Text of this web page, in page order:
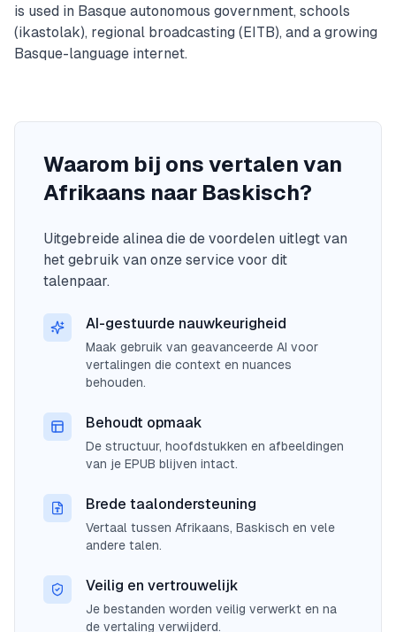
is used in Basque autonomous government, schools
(ikastolak), regional broadcasting (EITB), and a growing
Basque-language internet.
Waarom bij ons vertalen van
Afrikaans naar Baskisch?
Uitgebreide alinea die de voordelen uitlegt van
het gebruik van onze service voor dit
talenpaar.
AI-gestuurde nauwkeurigheid
Maak gebruik van geavanceerde AI voor
vertalingen die context en nuances
behouden.
Behoudt opmaak
De structuur, hoofdstukken en afbeeldingen
van je EPUB blijven intact.
Brede taalondersteuning
Vertaal tussen Afrikaans, Baskisch en vele
andere talen.
Veilig en vertrouwelijk
Je bestanden worden veilig verwerkt en na
de vertaling verwijderd.